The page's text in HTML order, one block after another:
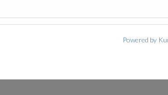
Powered by